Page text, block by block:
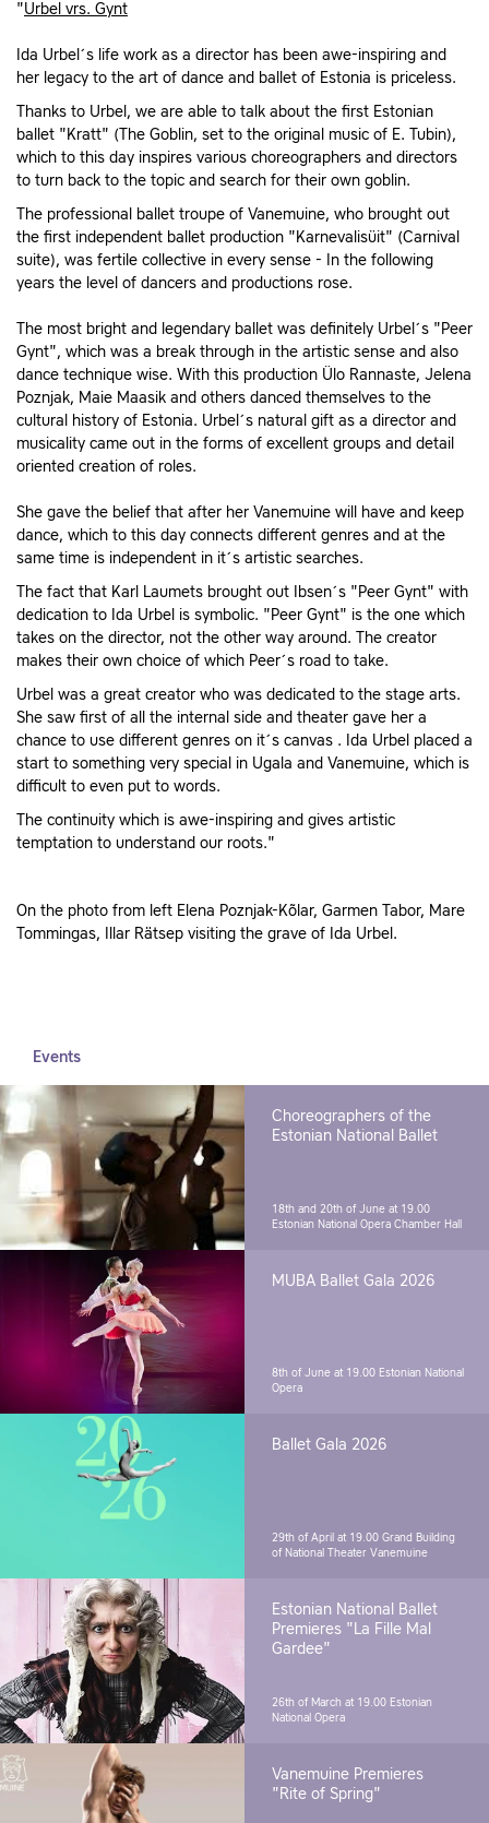
"Urbel vrs. Gynt
Ida Urbel´s life work as a director has been awe-inspiring and
her legacy to the art of dance and ballet of Estonia is priceless.
Thanks to Urbel, we are able to talk about the first Estonian
ballet "Kratt" (The Goblin, set to the original music of E. Tubin),
which to this day inspires various choreographers and directors
to turn back to the topic and search for their own goblin.
The professional ballet troupe of Vanemuine, who brought out
the first independent ballet production "Karnevalisüit" (Carnival
suite), was fertile collective in every sense - In the following
years the level of dancers and productions rose.
The most bright and legendary ballet was definitely Urbel´s "Peer
Gynt", which was a break through in the artistic sense and also
dance technique wise. With this production Ülo Rannaste, Jelena
Poznjak, Maie Maasik and others danced themselves to the
cultural history of Estonia. Urbel´s natural gift as a director and
musicality came out in the forms of excellent groups and detail
oriented creation of roles.
She gave the belief that after her Vanemuine will have and keep
dance, which to this day connects different genres and at the
same time is independent in it´s artistic searches.
The fact that Karl Laumets brought out Ibsen´s "Peer Gynt" with
dedication to Ida Urbel is symbolic. "Peer Gynt" is the one which
takes on the director, not the other way around. The creator
makes their own choice of which Peer´s road to take.
Urbel was a great creator who was dedicated to the stage arts.
She saw first of all the internal side and theater gave her a
chance to use different genres on it´s canvas . Ida Urbel placed a
start to something very special in Ugala and Vanemuine, which is
difficult to even put to words.
The continuity which is awe-inspiring and gives artistic
temptation to understand our roots."
On the photo from left Elena Poznjak-Kõlar, Garmen Tabor, Mare
Tommingas, Illar Rätsep visiting the grave of Ida Urbel.
Events
Choreographers of the
Estonian National Ballet
18th and 20th of June at 19.00
Estonian National Opera Chamber Hall
MUBA Ballet Gala 2026
8th of June at 19.00 Estonian National
Opera
Ballet Gala 2026
29th of April at 19.00 Grand Building
of National Theater Vanemuine
Estonian National Ballet
Premieres "La Fille Mal
Gardee"
26th of March at 19.00 Estonian
National Opera
Vanemuine Premieres
"Rite of Spring"